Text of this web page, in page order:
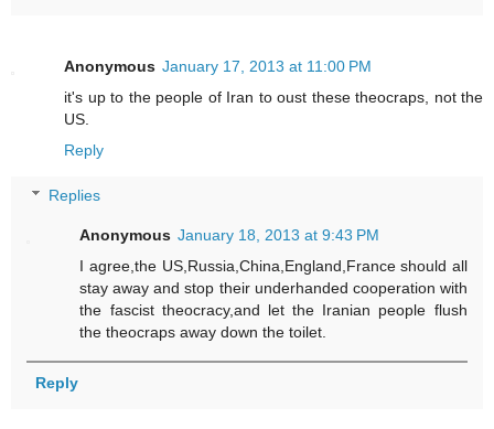
Anonymous January 17, 2013 at 11:00 PM
it's up to the people of Iran to oust these theocraps, not the
US.
Reply
Replies
Anonymous January 18, 2013 at 9:43 PM
I agree,the US,Russia,China,England,France should all
stay away and stop their underhanded cooperation with
the fascist theocracy,and let the Iranian people flush
the theocraps away down the toilet.
Reply